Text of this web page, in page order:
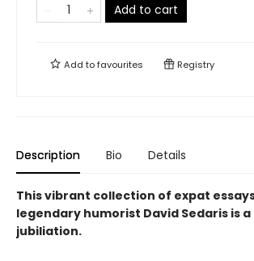
Add to cart
Add tofavourites Registry
Description Bio Details
This vibrant collection of expat
legendary humorist David Sedaris is
jubiliation.